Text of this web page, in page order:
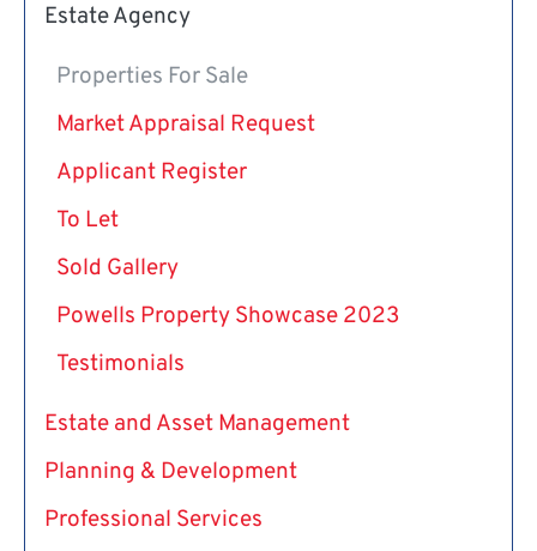
Estate Agency
Properties For Sale
Market Appraisal Request
Applicant Register
To Let
Sold Gallery
Powells Property Showcase 2023
Testimonials
Estate and Asset Management
Planning & Development
Professional Services